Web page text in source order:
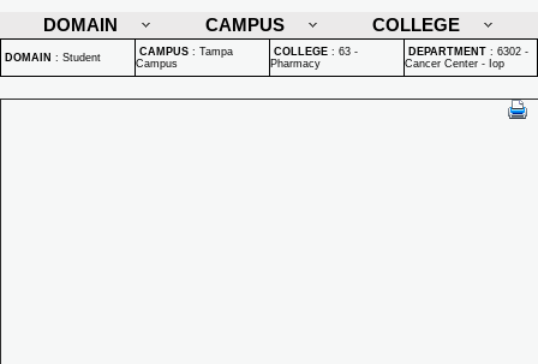
DOMAIN
CAMPUS COLLEGE
DOMAIN : Student CAMPUS : Tampa
Campus
COLLEGE : 63 -
Pharmacy
DEPARTMENT : 6302 -
Cancer Center - Iop